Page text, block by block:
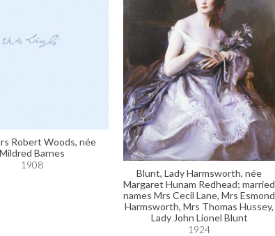
Robert Woods, née
Mildred Barnes
1908
Blunt, Lady Harmsworth, née
Margaret Hunam Redhead; married
names Mrs Cecil Lane, Mrs Esmond
Harmsworth, Mrs Thomas Hussey,
Lady John Lionel Blunt
1924